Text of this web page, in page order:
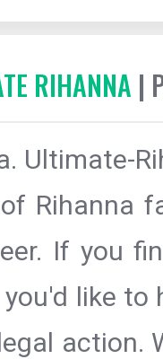
RIHANNA |
Ultimate-
Rihanna
If you
like
action.